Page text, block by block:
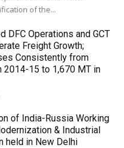
of the...
DFC Operations and GCT
Freight Growth;
Consistently from
2014-15 to 1,670 MT in
of India-Russia Working
& Industrial
held in New Delhi